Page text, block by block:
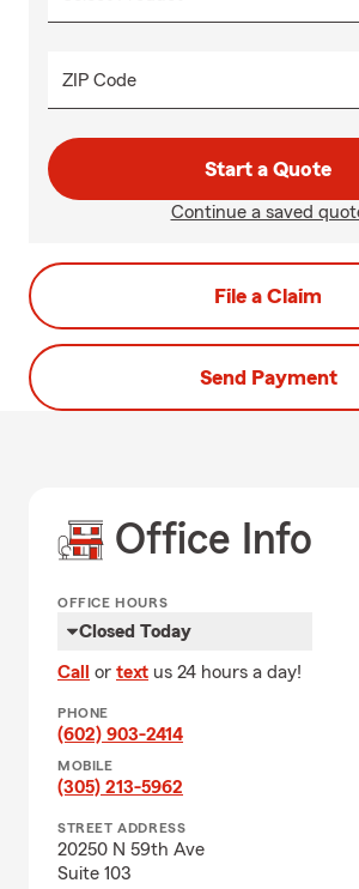
ZIP Code
Start a Quote
Continue a saved
File a Claim
Send Payment
Office Info
OFFICE HOURS
Closed Today
Call or text us 24 hours a day!
PHONE
(602) 903-2414
MOBILE
(305) 213-5962
STREET ADDRESS
20250 N 59th Ave
Suite 103